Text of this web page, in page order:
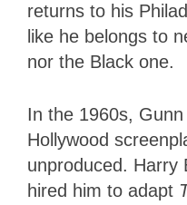
returns to his
like he belongs to
nor the Black one.
In the 1960s,
Hollywood
unproduced. Harry
hired him to adapt